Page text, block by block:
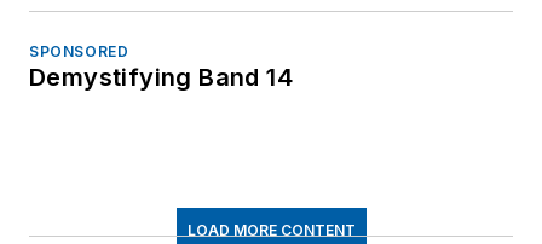
SPONSORED
Demystifying Band 14
LOAD MORE CONTENT